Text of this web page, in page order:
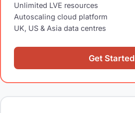
Unlimited LVE resources
Autoscaling cloud platform
UK, US & Asia data centres
Get Started